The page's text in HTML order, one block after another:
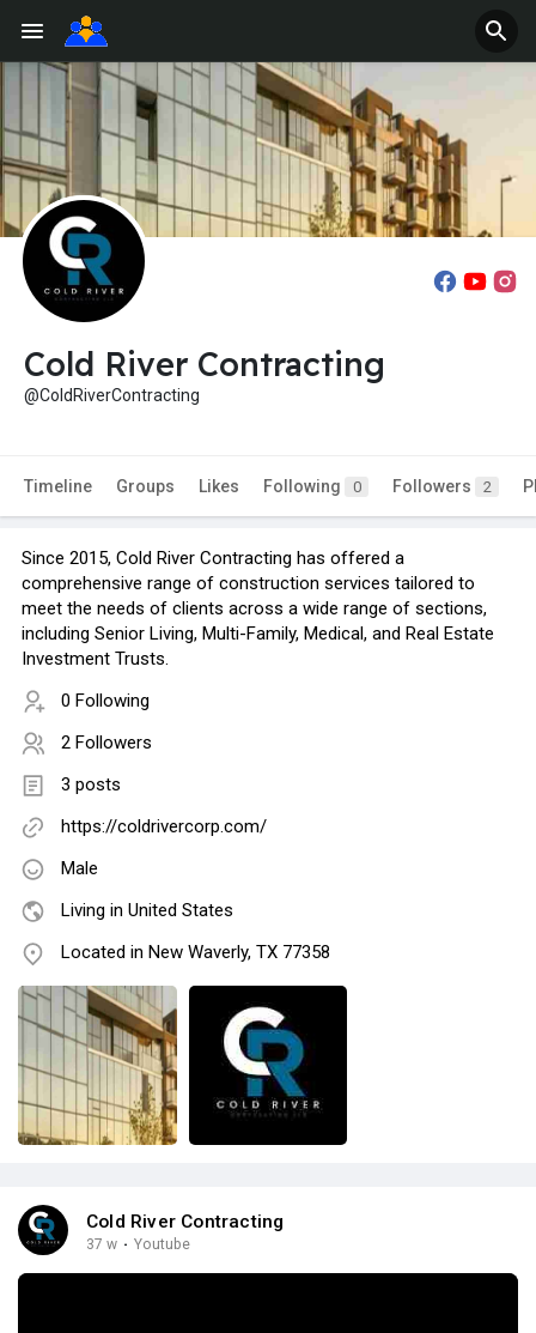
Cold River Contracting
@ColdRiverContracting
Timeline Groups Likes Following 0 Followers 2
Since 2015, Cold River Contracting has offered a
comprehensive range of construction services tailored to
meet the needs of clients across a wide range of sections,
including Senior Living, Multi-Family, Medical, and Real Estate
Investment Trusts.
0 Following
2 Followers
3 posts
https://coldrivercorp.com/
Male
Living in United States
Located in New Waverly, TX 77358
Cold River Contracting
37 w · Youtube